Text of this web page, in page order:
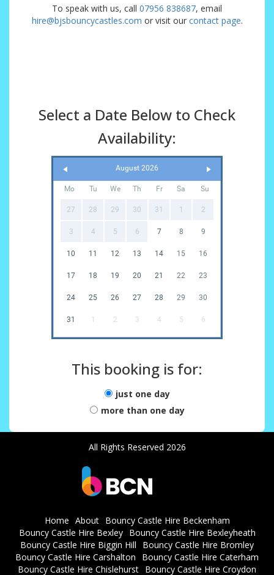
To speak with us, call 07956 838687, email
hire@bjsbouncycastles.com or visit our contact page.
Select a Date Below to Check
Availability:
August 2026
Mo Tu We Th Fr Sa Su
27 28 29 30 31 1 2
3 4 5 6 7 8 9
10 11 12 13 14 15 16
17 18 19 20 21 22 23
24 25 26 27 28 29 30
31 1 2 3 4 5 6
This booking is for:
just one day
more than one day
All Rights Reserved 2026
Home About
Bouncy Castle Hire Beckenham
Bouncy Castle Hire Bexley
Bouncy Castle Hire Bexleyheath
Bouncy Castle Hire Biggin Hill
Bouncy Castle Hire Bromley
Bouncy Castle Hire Carshalton
Bouncy Castle Hire Caterham
Bouncy Castle Hire Chislehurst Bouncy Castle Hire Croydon